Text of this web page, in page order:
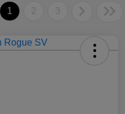
1 2 3